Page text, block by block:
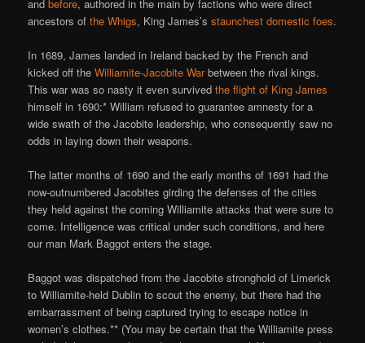
and before, authored in the main by factions who were direct
ancestors ofthe Whigs, King James’sstaunchest domestic foes.
In 1689, James landed in Ireland backed by the French and
kicked off theWilliamite-Jacobite Warbetween the rival kings.
This war was so nasty it even survivedthe flight of King James
himself in 1690:* William refused to guarantee amnesty for a
wide swath of the Jacobite leadership, who consequently saw no
odds in laying down their weapons.
The latter months of 1690 and the early months of 1691 had the
now-outnumbered Jacobites girding the defenses of the cities
they held against the coming Williamite attacks that were sure to
come. Intelligence was critical under such conditions, and here
our man Mark Baggot enters the stage.
Baggot was dispatched from the Jacobite stronghold of Limerick
to Williamite-held Dublin to scout the enemy, but there had the
embarrassment of being captured trying to escape notice in
women’s clothes.** (You may be certain that the Williamite press